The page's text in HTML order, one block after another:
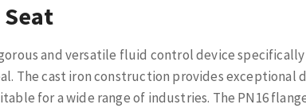
and versatile fluid control device
The cast iron construction provides exceptional
for a wide range of industries. The PN16